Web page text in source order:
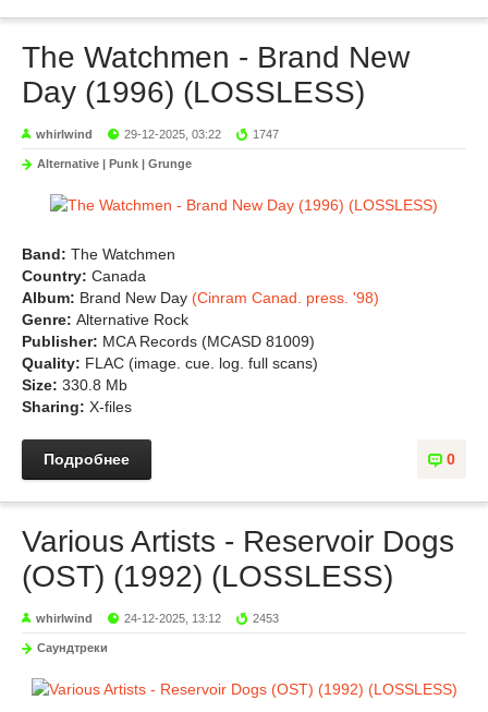
The Watchmen - Brand New
Day (1996) (LOSSLESS)
whirlwind 29-12-2025, 03:22 1747
Alternative | Punk | Grunge
Band: The Watchmen
Country: Canada
Album: Brand New Day (Cinram Canad. press. '98)
Genre: Alternative Rock
Publisher: MCA Records (MCASD 81009)
Quality: FLAC (image. cue. log. full scans)
Size: 330.8 Mb
Sharing: X-files
0
Подробнее
Various Artists - Reservoir Dogs
(OST) (1992) (LOSSLESS)
whirlwind 24-12-2025, 13:12 2453
Саундтреки